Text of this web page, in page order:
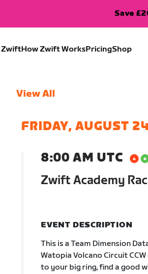
Save
ZwiftHow Zwift WorksPricingShop
View All
FRIDAY, AUGUST 24
8:00 AM UTC
Zwift Academy
EVENT DESCRIPTION
This is a Team Dimension
Watopia Volcano Circuit
to your big ring, find a good